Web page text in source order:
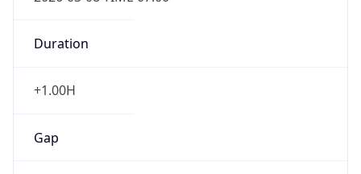
Duration
+1.00H
Gap